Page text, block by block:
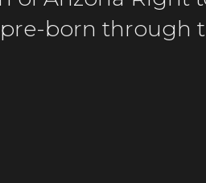
born through